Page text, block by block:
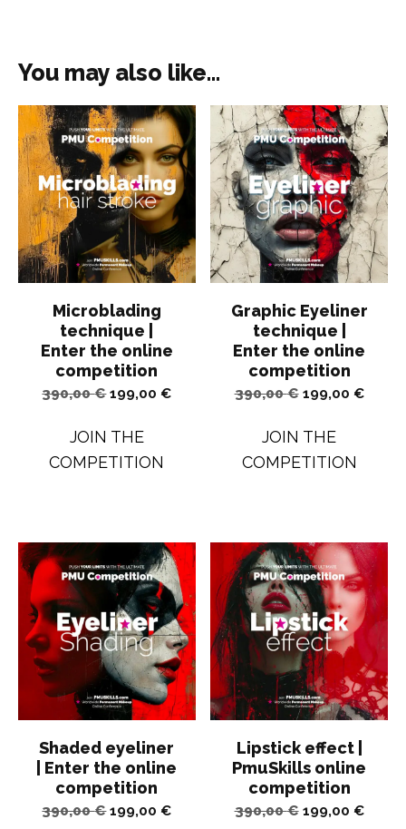
You may also like…
Microblading
technique |
Enter the online
competition
390,00€Original
was:
390,00 €.
199,00€Current
JOIN THE
COMPETITION
Graphic Eyeliner
technique |
Enter the online
competition
390,00€ Original
was:
390,00 €.
199,00 €
JOIN THE
COMPETITION
Shaded eyeliner
| Enter the online
competition
390,00€Original
199,00€Current
Lipstick effect |
PmuSkills online
competition
390,00€ Original
199,00 €